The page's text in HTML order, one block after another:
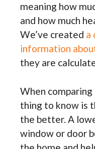
meaning how
and how much
We’ve created a
information
they are
When
thing to know is
the better. A
window or door